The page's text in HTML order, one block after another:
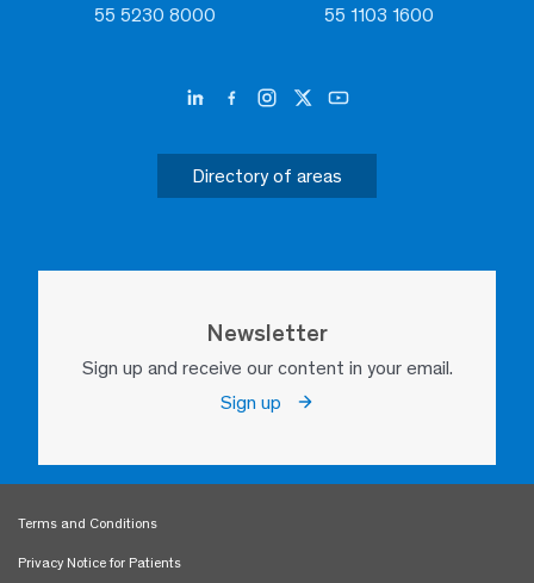
55 5230 8000 55 1103 1600
Directory of areas
Newsletter
Sign up and receive our content in your email.
Sign up
Terms and Conditions
Privacy Notice for Patients